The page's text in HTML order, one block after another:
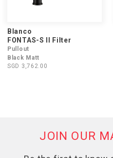
Blanco
FONTAS-S II Filter
Pullout
Black Matt
SGD 3,762.00